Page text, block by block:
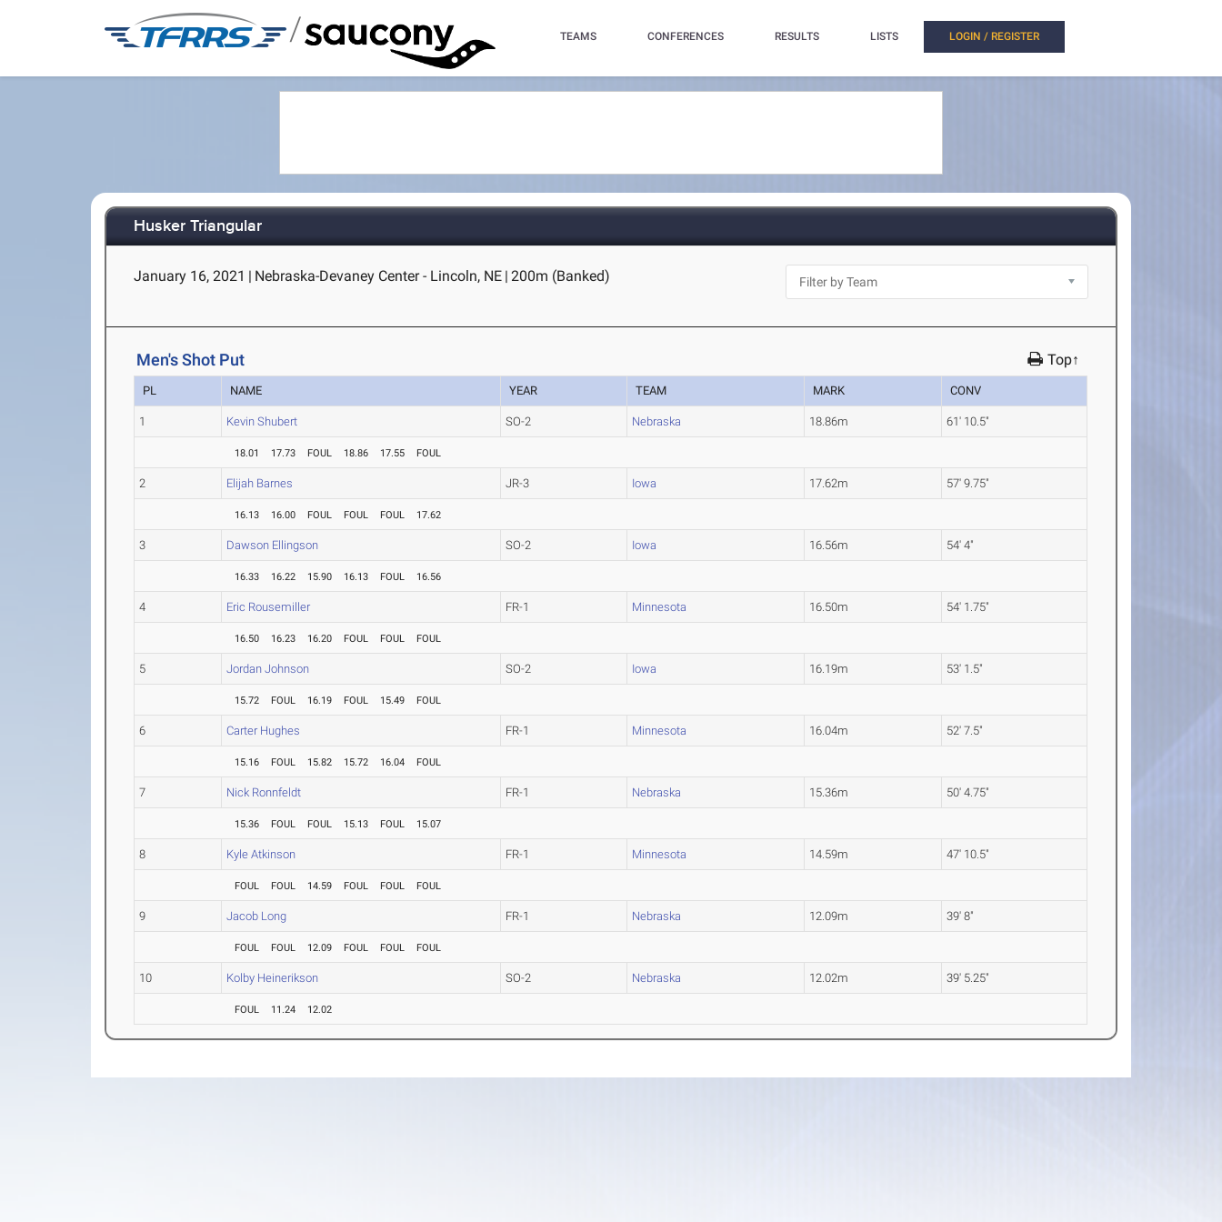
/ TEAMS CONFERENCES RESULTS LISTS LOGIN / REGISTER
Husker Triangular
January 16, 2021 | Nebraska-Devaney Center - Lincoln, NE | 200m (Banked)
Men's Shot Put Top↑
PL NAME YEAR TEAM MARK CONV
1 Kevin Shubert SO-2 Nebraska 18.86m 61' 10.5"
18.01 17.73 FOUL 18.86 17.55 FOUL
2 Elijah Barnes JR-3 Iowa 17.62m 57' 9.75"
16.13 16.00 FOUL FOUL FOUL 17.62
3 Dawson Ellingson SO-2 Iowa 16.56m 54' 4"
16.33 16.22 15.90 16.13 FOUL 16.56
4 Eric Rousemiller FR-1 Minnesota 16.50m 54' 1.75"
16.50 16.23 16.20 FOUL FOUL FOUL
5 Jordan Johnson SO-2 Iowa 16.19m 53' 1.5"
15.72 FOUL 16.19 FOUL 15.49 FOUL
6 Carter Hughes FR-1 Minnesota 16.04m 52' 7.5"
15.16 FOUL 15.82 15.72 16.04 FOUL
7 Nick Ronnfeldt FR-1 Nebraska 15.36m 50' 4.75"
15.36 FOUL FOUL 15.13 FOUL 15.07
8 Kyle Atkinson FR-1 Minnesota 14.59m 47' 10.5"
FOUL FOUL 14.59 FOUL FOUL FOUL
9 Jacob Long FR-1 Nebraska 12.09m 39' 8"
FOUL FOUL 12.09 FOUL FOUL FOUL
10 Kolby Heinerikson SO-2 Nebraska 12.02m 39' 5.25"
FOUL 11.24 12.02